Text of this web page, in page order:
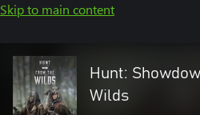
Skip to main content
Hunt:
Wilds